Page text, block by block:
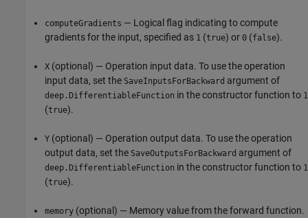
computeGradients — Logical flag indicating to compute
gradients for the input, specified as 1 (true) or 0 (false).
X (optional) — Operation input data. To use the operation
input data, set the SaveInputsForBackward argument of
deep.DifferentiableFunction in the constructor function to 1
(true).
Y (optional) — Operation output data. To use the operation
output data, set the SaveOutputsForBackward argument of
deep.DifferentiableFunction in the constructor function to 1
(true).
memory (optional) — Memory value from the forward function.